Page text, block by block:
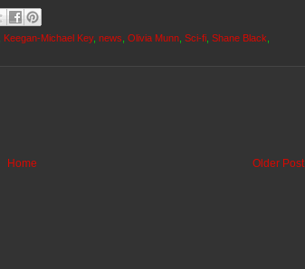
Keegan-Michael Key, news Olivia Munn Sci-fi Shane Black
Older Post
Home